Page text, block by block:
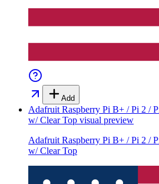
Add
Adafruit Raspberry Pi B+ / Pi 2 /
w/ Clear Top visual preview
Adafruit Raspberry Pi B+ / Pi 2 /
w/ Clear Top